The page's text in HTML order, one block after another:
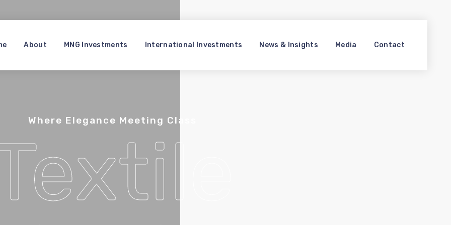
About MNG Investments International Investments News & Insights Media Contact
Where Elegance Meeting Class